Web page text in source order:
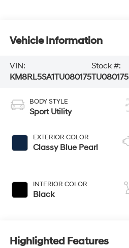
Vehicle Information
VIN:
KM8RL5SA1TU080175
Stock #:
TU080175
BODY STYLE
Sport Utility
EXTERIOR COLOR
Classy Blue Pearl
INTERIOR COLOR
Black
Highlighted Features